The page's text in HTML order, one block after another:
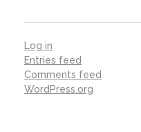
Log in
Entries feed
Comments feed
WordPress.org